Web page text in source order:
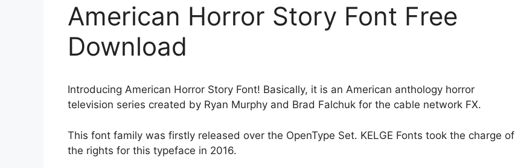
American Horror Story Font Free
Download
Introducing American Horror Story Font! Basically, it is an American anthology horror
television series created by Ryan Murphy and Brad Falchuk for the cable network FX.
This font family was firstly released over the OpenType Set. KELGE Fonts took the charge of
the rights for this typeface in 2016.